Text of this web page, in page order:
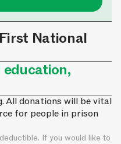
National
education,
All donations will be vital
for people in prison
If you would like to